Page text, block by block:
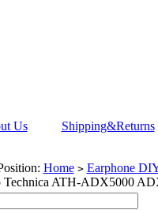
Us Shipping&Returns
Home > Earphone
Technica ATH-ADX5000